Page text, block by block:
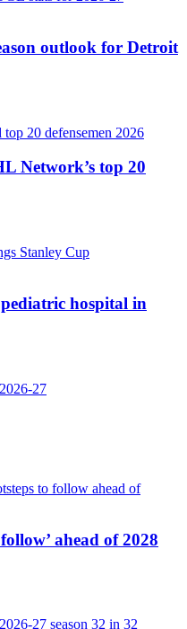
outlook for Detroit
Network’s top 20
hospital in
ahead of 2028